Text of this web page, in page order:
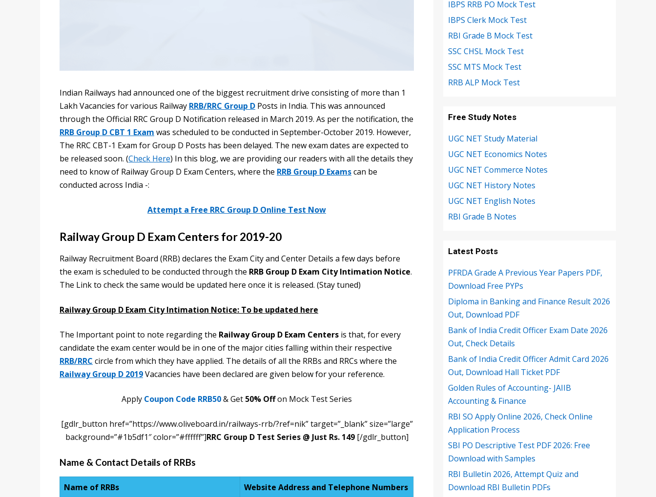
Indian Railways had announced one of the biggest recruitment drive consisting of more than 1
Lakh Vacancies for various Railway RRB/RRC Group D Posts in India. This was announced
through the Official RRC Group D Notification released in March 2019. As per the notification, the
RRB Group D CBT 1 Exam was scheduled to be conducted in September-October 2019. However,
The RRC CBT-1 Exam for Group D Posts has been delayed. The new exam dates are expected to
be released soon. (Check Here) In this blog, we are providing our readers with all the details they
need to know of Railway Group D Exam Centers, where the RRB Group D Examscan be
conducted across India -:
Attempt a Free RRC Group D Online Test Now
Railway Group D Exam Centers for 2019-20
Railway Recruitment Board (RRB) declares the Exam City and Center Details a few days before
the exam is scheduled to be conducted through the RRB Group D Exam City Intimation Notice.
The Link to check the same would be updated here once it is released. (Stay tuned)
Railway Group D Exam City Intimation Notice: To be updated here
The Important point to note regarding the Railway Group D Exam Centers is that, for every
candidate the exam center would be in one of the major cities falling within their respective
RRB/RRC circle from which they have applied. The details of all the RRBs and RRCs where the
Railway Group D 2019Vacancies have been declared are given below for your reference.
Apply Coupon Code RRB50& Get 50% Offon Mock Test Series
[gdlr_button href=”https://www.oliveboard.in/railways-rrb/?ref=nik” target=”_blank” size=”large”
background=”#1b5df1″ color=”#ffffff”]RRC Group D Test Series @ Just Rs. 149 [/gdlr_button]
Name & Contact Details of RRBs
Name of RRBs Website Address and Telephone Numbers
IBPS RRB PO Mock Test
IBPS Clerk Mock Test
RBI Grade B Mock Test
SSC CHSL Mock Test
SSC MTS Mock Test
RRB ALP Mock Test
Free Study Notes
UGC NET Study Material
UGC NET Economics Notes
UGC NET Commerce Notes
UGC NET History Notes
UGC NET English Notes
RBI Grade B Notes
Latest Posts
PFRDA Grade A Previous Year Papers PDF,
Download Free PYPs
Diploma in Banking and Finance Result 2026
Out, Download PDF
Bank of India Credit Officer Exam Date 2026
Out, Check Details
Bank of India Credit Officer Admit Card 2026
Out, Download Hall Ticket PDF
Golden Rules of Accounting- JAIIB
Accounting & Finance
RBI SO Apply Online 2026, Check Online
Application Process
SBI PO Descriptive Test PDF 2026: Free
Download with Samples
RBI Bulletin 2026, Attempt Quiz and
Download RBI Bulletin PDFs